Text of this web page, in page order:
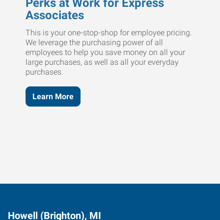
Perks at Work for Express
Associates
This is your one-stop-shop for employee pricing.
We leverage the purchasing power of all
employees to help you save money on all your
large purchases, as well as all your everyday
purchases.
Learn More
Howell (Brighton), MI